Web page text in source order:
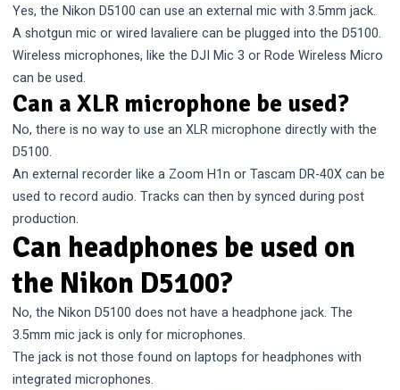
Yes, the Nikon D5100 can use an external mic with 3.5mm jack.
A shotgun mic or wired lavaliere can be plugged into the D5100.
Wireless microphones, like the DJI Mic 3 or Rode Wireless Micro
can be used.
Can a XLR microphone be used?
No, there is no way to use an XLR microphone directly with the
D5100.
An external recorder like a Zoom H1n or Tascam DR-40X can be
used to record audio. Tracks can then by synced during post
production.
Can headphones be used on
the Nikon D5100?
No, the Nikon D5100 does not have a headphone jack. The
3.5mm mic jack is only for microphones.
The jack is not those found on laptops for headphones with
integrated microphones.